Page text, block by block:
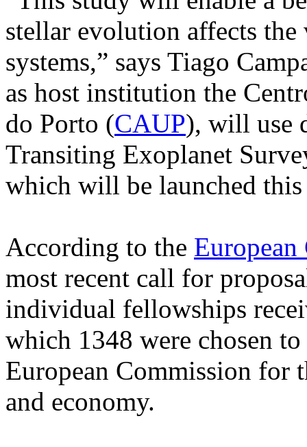
stellar evolution affects
systems,” says Tiago
as host institution the
do Porto (CAUP), will use
Transiting Exoplanet
which will be launched this
According to the European
most recent call for
individual fellowships
which 1348 were chosen
European Commission for
and economy.